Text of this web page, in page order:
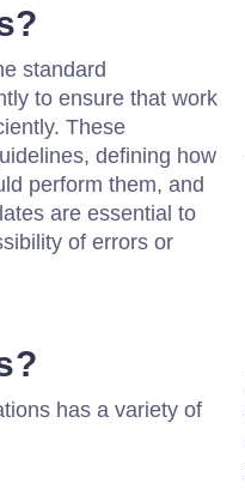
standard
to ensure that work
These
defining how
perform them, and
are essential to
of errors or
has a variety of